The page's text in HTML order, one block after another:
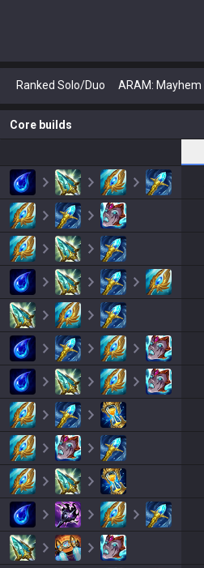
Ranked Solo/Duo ARAM: Mayhem
Core builds